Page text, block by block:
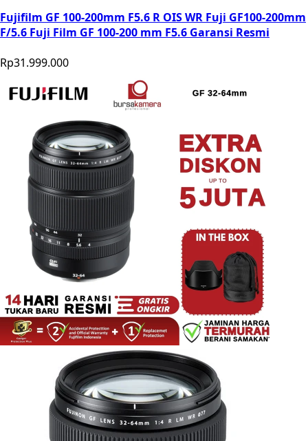
Fujifilm GF 100-200mm F5.6 R OIS WR Fuji GF100-200mm
F/5.6 Fuji Film GF 100-200 mm F5.6 Garansi Resmi
Rp31.999.000